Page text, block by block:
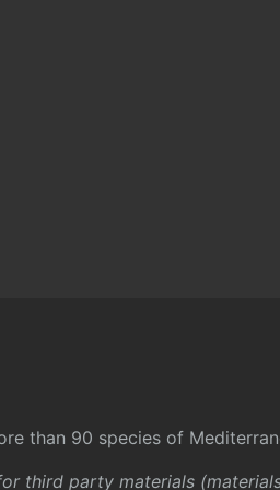
than 90 species of
third party materials